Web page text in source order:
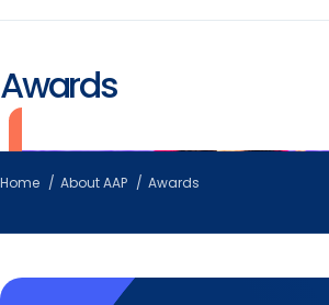
Awards
Home About AAP Awards